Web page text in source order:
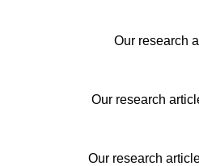
Our research
Our research
Our research